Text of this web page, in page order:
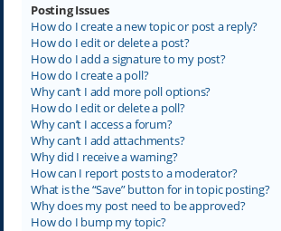
Posting Issues
How do I create a new topic or post a reply?
How do I edit or delete a post?
How do I add a signature to my post?
How do I create a poll?
Why can’t I add more poll options?
How do I edit or delete a poll?
Why can’t I access a forum?
Why can’t I add attachments?
Why did I receive a warning?
How can I report posts to a moderator?
What is the “Save” button for in topic posting?
Why does my post need to be approved?
How do I bump my topic?